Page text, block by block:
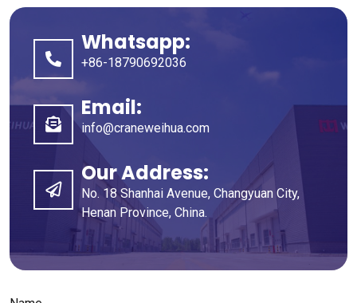
Whatsapp:
+86-18790692036
Email:
info@craneweihua.com
Our Address:
No. 18 Shanhai Avenue, Changyuan City,
Henan Province, China.